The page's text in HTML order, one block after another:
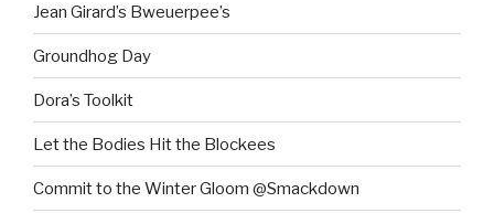
Jean Girard’s Bweuerpee’s
Groundhog Day
Dora’s Toolkit
Let the Bodies Hit the Blockees
Commit to the Winter Gloom @Smackdown